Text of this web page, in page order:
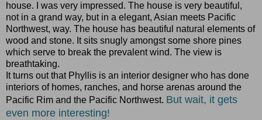
house. I was very impressed. The house is very beautiful,
not in a grand way, but in a elegant, Asian meets Pacific
Northwest, way. The house has beautiful natural elements of
wood and stone. It sits snugly amongst some shore pines
which serve to break the prevalent wind. The view is
breathtaking.
It turns out that Phyllis is an interior designer who has done
interiors of homes, ranches, and horse arenas around the
Pacific Rim and the Pacific Northwest. But wait, it gets
even more interesting!